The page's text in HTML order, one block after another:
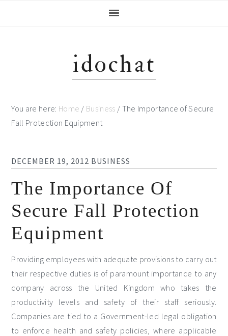
idochat
You are here: Home / Business / The Importance of Secure
Fall Protection Equipment
DECEMBER 19, 2012 BUSINESS
The Importance Of
Secure Fall Protection
Equipment
Providing employees with adequate provisions to carry out
their respective duties is of paramount importance to any
company across the United Kingdom who takes the
productivity levels and safety of their staff seriously.
Companies are tied to a Government-led legal obligation
to enforce health and safety policies, where applicable